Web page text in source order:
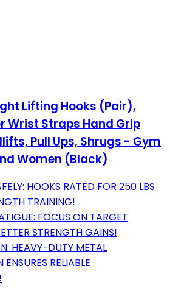
Lifting Hooks (Pair),
Wrist Straps Hand Grip
Pull Ups, Shrugs - Gym
Women (Black)
HOOKS RATED FOR 250 LBS
TRAINING!
FOCUS ON TARGET
STRENGTH GAINS!
HEAVY-DUTY METAL
RELIABLE